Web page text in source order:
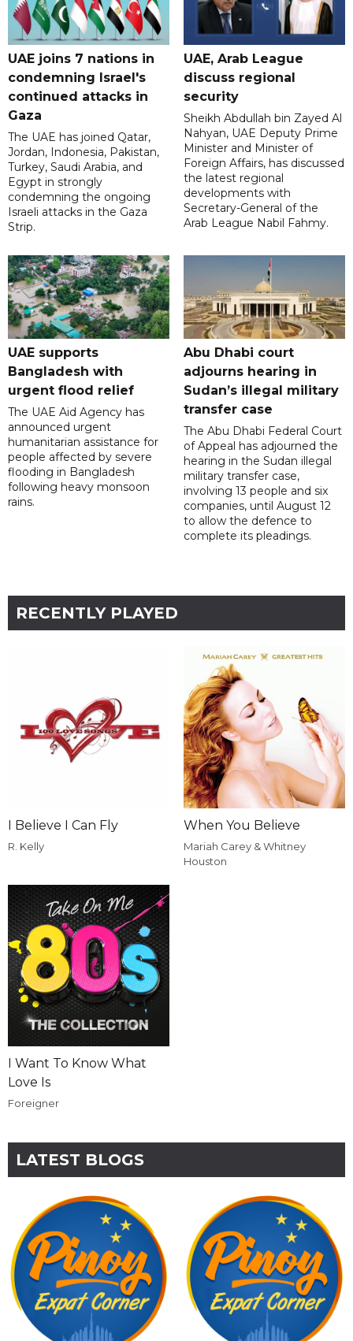
UAE joins 7 nations in
condemning Israel's
continued attacks in
Gaza
The UAE has joined Qatar,
Jordan, Indonesia, Pakistan,
Turkey, Saudi Arabia, and
Egypt in strongly
condemning the ongoing
Israeli attacks in the Gaza
Strip.
UAE, Arab League
discuss regional
security
Sheikh Abdullah bin Zayed Al
Nahyan, UAE Deputy Prime
Minister and Minister of
Foreign Affairs, has discussed
the latest regional
developments with
Secretary-General of the
Arab League Nabil Fahmy.
UAE supports
Bangladesh with
urgent flood relief
The UAE Aid Agency has
announced urgent
humanitarian assistance for
people affected by severe
flooding in Bangladesh
following heavy monsoon
rains.
Abu Dhabi court
adjourns hearing in
Sudan’s illegal military
transfer case
The Abu Dhabi Federal Court
of Appeal has adjourned the
hearing in the Sudan illegal
military transfer case,
involving 13 people and six
companies, until August 12
to allow the defence to
complete its pleadings.
RECENTLY PLAYED
I Believe I Can Fly
R. Kelly
When You Believe
Mariah Carey & Whitney
Houston
I Want To Know What
Love Is
Foreigner
LATEST BLOGS